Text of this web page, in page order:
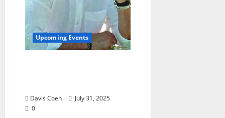
Upcoming Events
Davis Coen
July 31, 2025
0